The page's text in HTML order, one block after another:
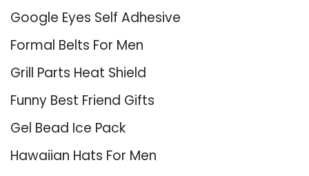
Google Eyes Self Adhesive
Formal Belts For Men
Grill Parts Heat Shield
Funny Best Friend Gifts
Gel Bead Ice Pack
Hawaiian Hats For Men